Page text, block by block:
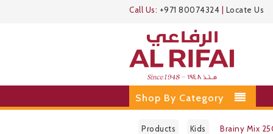
Call Us: +971 80074324 Locate Us
Shop By Category
Products Kids Brainy Mix